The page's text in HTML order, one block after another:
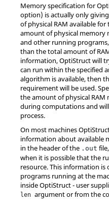
Memory specification for
option) is actually only giving
of physical RAM available
amount of physical memory
and other running
than the total amount of
information,OptiStructwill
can run within the specified
algorithm is available, then
requirement will be used.
the amount of physical RAM
during computations and
process.
On most machines
information about available
in the header of the .out
when it is possible that the
resource. This information
programs running at the
insideOptiStruct- user
len argument or from the